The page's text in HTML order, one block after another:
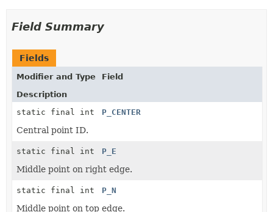
Field Summary
Fields
Modifier and Type
Field
Description
static final int
P_CENTER
Central point ID.
static final int P_E
Middle point on right edge.
static final int P_N
Middle point on top edge.